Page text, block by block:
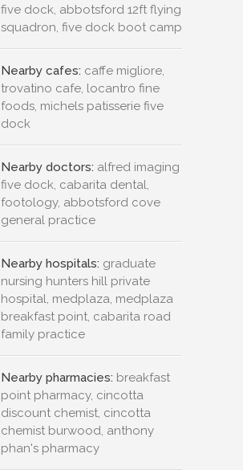
five dock, abbotsford 12ft flying
squadron, five dock boot camp
Nearby cafes: caffe migliore,
trovatino cafe, locantro fine
foods, michels patisserie five
dock
Nearby doctors: alfred imaging
five dock, cabarita dental,
footology, abbotsford cove
general practice
Nearby hospitals: graduate
nursing hunters hill private
hospital, medplaza, medplaza
breakfast point, cabarita road
family practice
Nearby pharmacies: breakfast
point pharmacy, cincotta
discount chemist, cincotta
chemist burwood, anthony
phan's pharmacy